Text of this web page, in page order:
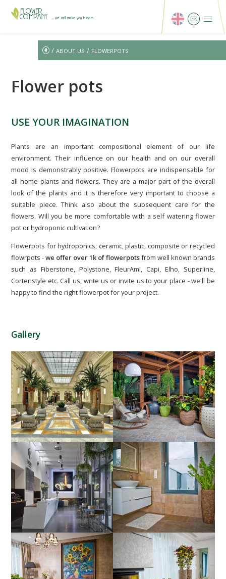
...we will make you bloom
/ ABOUT US / FLOWERPOTS
Flower pots
USE YOUR IMAGINATION
Plants are an important compositional element of our life
environment. Their influence on our health and on our overall
mood is demonstrably positive. Flowerpots are indispensable for
all home plants and flowers. They are a major part of the overall
look of the plants and it is therefore very important to choose a
suitable piece. Think also about the subsequent care for the
flowers. Will you be more comfortable with a self watering flower
pot or hydroponic cultivation?
Flowerpots for hydroponics, ceramic, plastic, composite or recycled
flowrpots -we offer over 1k of flowerpotsfrom well known brands
such as Fiberstone, Polystone, FleurAmi, Capi, Elho, Superline,
Cortenstyle etc. Call us, write us or invite us to your place - we'll be
happy to find the right flowerpot for your project.
Gallery